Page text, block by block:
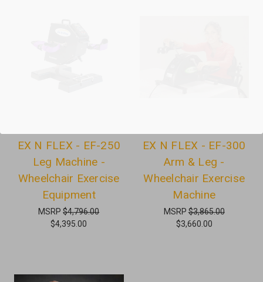
EX N FLEX - EF-250
Leg Machine -
Wheelchair Exercise
Equipment
MSRP$4,796.00
$4,395.00
EX N FLEX - EF-300
Arm & Leg -
Wheelchair Exercise
Machine
MSRP$3,865.00
$3,660.00